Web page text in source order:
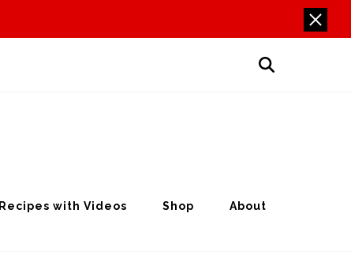
Recipes with Videos Shop About